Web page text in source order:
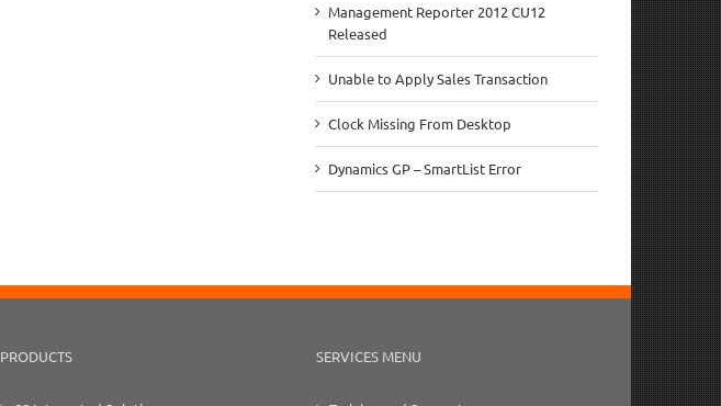
Management Reporter 2012 CU12
Released
Unable to Apply Sales Transaction
Clock Missing From Desktop
Dynamics GP – SmartList Error
PRODUCTS SERVICES MENU